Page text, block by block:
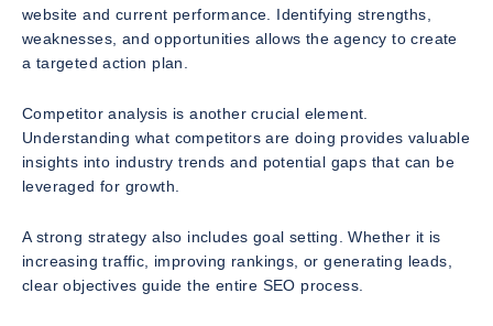
website and current performance. Identifying strengths,
weaknesses, and opportunities allows the agency to create
a targeted action plan.
Competitor analysis is another crucial element.
Understanding what competitors are doing provides valuable
insights into industry trends and potential gaps that can be
leveraged for growth.
A strong strategy also includes goal setting. Whether it is
increasing traffic, improving rankings, or generating leads,
clear objectives guide the entire SEO process.